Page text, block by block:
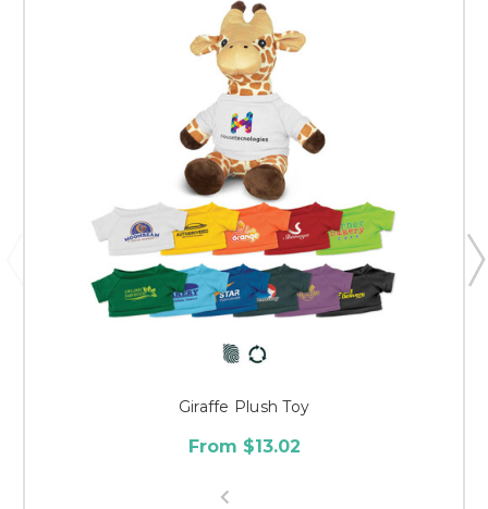
Giraffe Plush Toy
From $13.02